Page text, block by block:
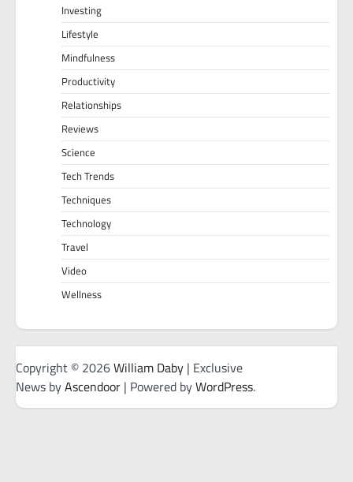
Investing
Lifestyle
Mindfulness
Productivity
Relationships
Reviews
Science
Tech Trends
Techniques
Technology
Travel
Video
Wellness
Copyright © 2026William Daby | Exclusive
News byAscendoor | Powered byWordPress.